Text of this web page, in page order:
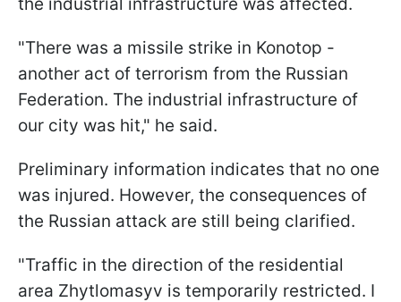
"There was a missile strike in Konotop -
another act of terrorism from the Russian
Federation. The industrial infrastructure of
our city was hit," he said.
Preliminary information indicates that no one
was injured. However, the consequences of
the Russian attack are still being clarified.
"Traffic in the direction of the residential
area Zhytlomasyv is temporarily restricted. I